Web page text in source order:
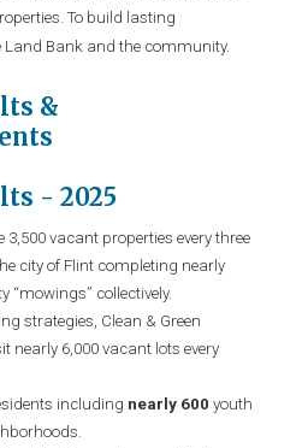
To build lasting
Land Bank and the community.
&
- 2025
vacant properties every three
city of Flint completing nearly
“mowings” collectively.
strategies, Clean & Green
nearly 6,000 vacant lots every
including nearly 600 youth